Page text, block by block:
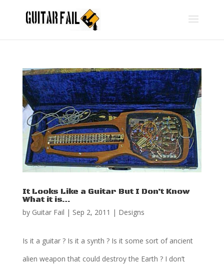
It Looks Like a Guitar But I Don’t Know
What it is…
by Guitar Fail | Sep 2, 2011 | Designs
Is it a guitar ? Is it a synth ? Is it some sort of ancient
alien weapon that could destroy the Earth ? I don’t